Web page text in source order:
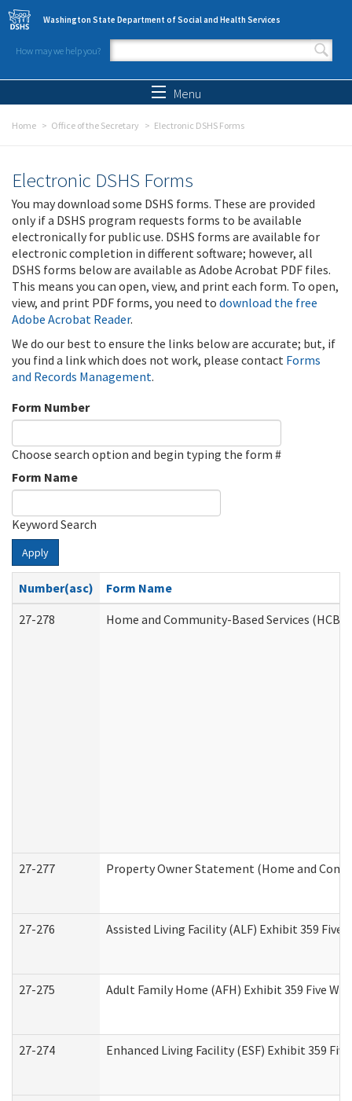
Skip to main content
Washington State Department of Social and Health Services
How may we help you?
Search form
Menu
Home Office of the Secretary Electronic DSHS Forms
Electronic DSHS Forms
You may download some DSHS forms. These are provided
only if a DSHS program requests forms to be available
electronically for public use. DSHS forms are available for
electronic completion in different software; however, all
DSHS forms below are available as Adobe Acrobat PDF files.
This means you can open, view, and print each form. To open,
view, and print PDF forms, you need to download the free
Adobe Acrobat Reader.
We do our best to ensure the links below are accurate; but, if
you find a link which does not work, please contact Forms
and Records Management.
Form Number
Choose search option and begin typing the form #
Form Name
Keyword Search
Apply
Number(asc)
Form Name
27-278
Home and Community-Based Services
27-277 Property Owner Statement (Home and
27-276 Assisted Living Facility (ALF) Exhibit 359
27-275 Adult Family Home (AFH) Exhibit 359 Five
27-274 Enhanced Living Facility (ESF) Exhibit 359